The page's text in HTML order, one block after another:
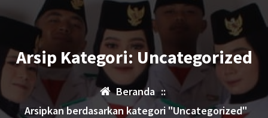
Arsip Kategori: Uncategorized
Beranda ::
Arsipkan berdasarkan kategori "Uncategorized"